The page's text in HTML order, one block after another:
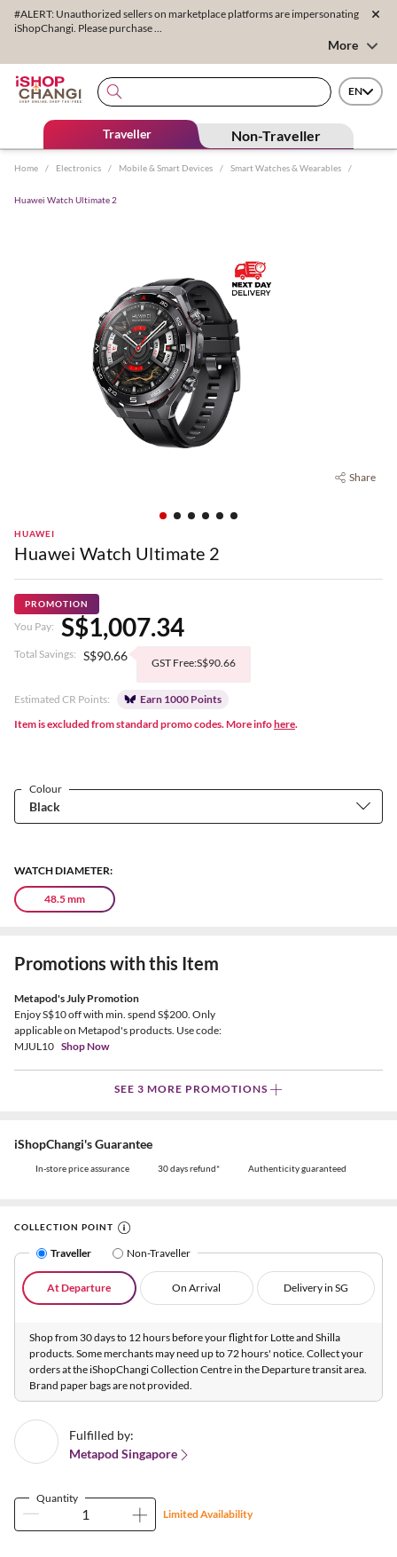
#ALERT: Unauthorized sellers on marketplace platforms are impersonating
iShopChangi. Please purchase ...
More
EN
Traveller Non-Traveller
Home / Electronics / Mobile & Smart Devices / Smart Watches & Wearables /
Huawei Watch Ultimate 2
Share
HUAWEI
Huawei Watch Ultimate 2
PROMOTION
You Pay: S$1,007.34
Total Savings: S$90.66 GST Free:S$90.66
Estimated CR Points:
Earn 1000 Points
Item is excluded from standard promo codes. More infohere.
WATCH DIAMETER:
48.5 mm
Colour
Promotions with this Item
Metapod's July Promotion
Enjoy S$10 off with min. spend S$200. Only
applicable on Metapod's products. Use code:
MJUL10 Shop Now
SEE 3 MORE PROMOTIONS
iShopChangi's Guarantee
In-store price assurance 30 days refund* Authenticity guaranteed
COLLECTION POINT
Traveller Non-Traveller
At Departure On Arrival Delivery in SG
Shop from 30 days to 12 hours before your flight for Lotte and Shilla
products. Some merchants may need up to 72 hours' notice. Collect your
orders at the iShopChangi Collection Centre in the Departure transit area.
Brand paper bags are not provided.
Fulfilled by:
Metapod Singapore
Quantity
Limited Availability